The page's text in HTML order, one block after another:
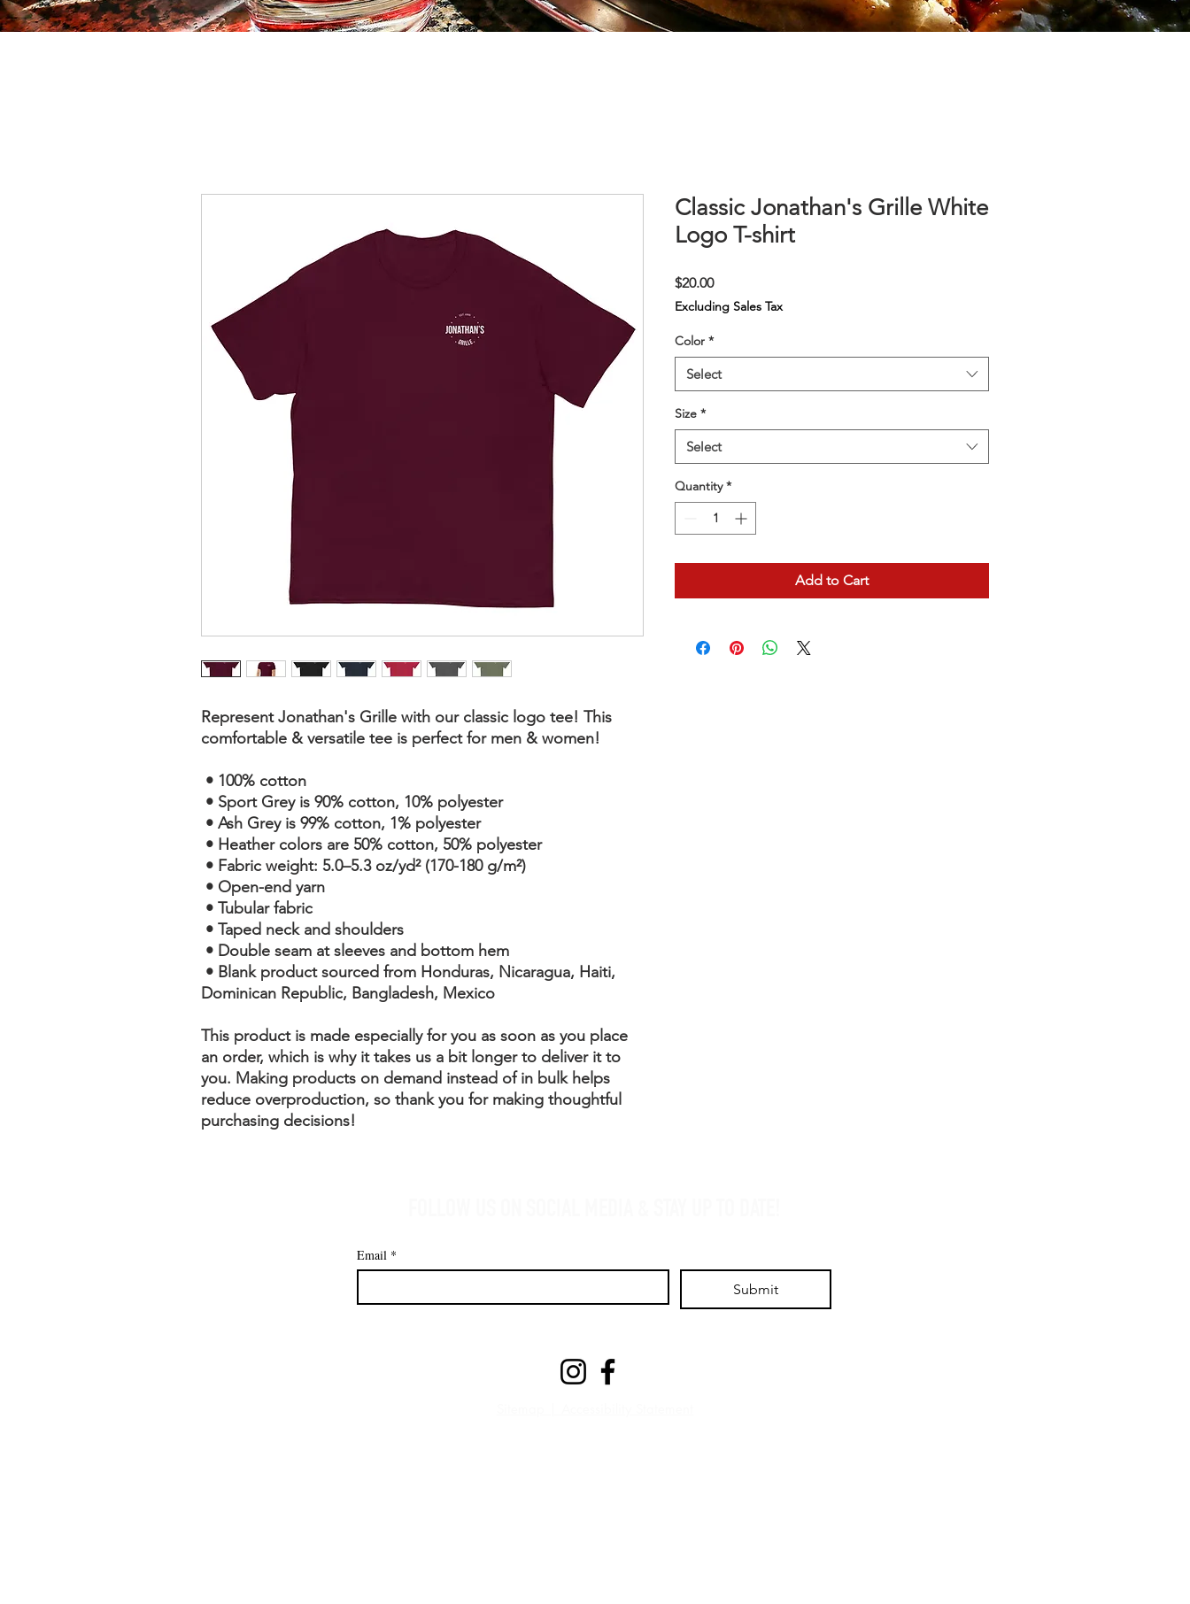
Represent Jonathan's Grille with our classic logo tee! This
comfortable & versatile tee is perfect for men & women!
• 100% cotton
• Sport Grey is 90% cotton, 10% polyester
• Ash Grey is 99% cotton, 1% polyester
• Heather colors are 50% cotton, 50% polyester
• Fabric weight: 5.0–5.3 oz/yd² (170-180 g/m²)
• Open-end yarn
• Tubular fabric
• Taped neck and shoulders
• Double seam at sleeves and bottom hem
Dominican Republic, Bangladesh, Mexico
This product is made especially for you as soon as you place
an order, which is why it takes us a bit longer to deliver it to
you. Making products on demand instead of in bulk helps
reduce overproduction, so thank you for making thoughtful
purchasing decisions!
Classic Jonathan's Grille White
Logo T-shirt
$20.00Price
Excluding Sales Tax
Color *
Select
Size *
Select
Quantity *
Add to Cart
Email *
Submit